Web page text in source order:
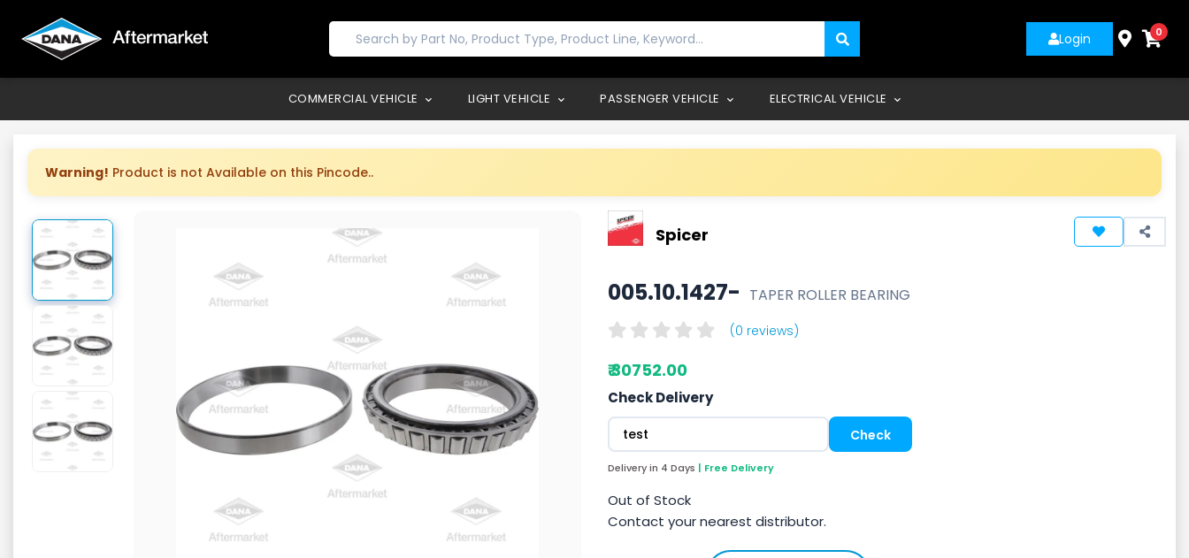
Login 0
COMMERCIAL VEHICLE LIGHT VEHICLE PASSENGER VEHICLE ELECTRICAL VEHICLE
Warning! Product is not Available on this Pincode..
Spicer
005.10.1427- TAPER ROLLER BEARING
(0 reviews)
₹ 30752.00
Check Delivery
Delivery in 4 Days | Free Delivery
Out of Stock
Contact your nearest distributor.